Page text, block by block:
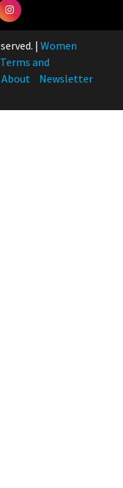
| Women
Terms and
About
Newsletter